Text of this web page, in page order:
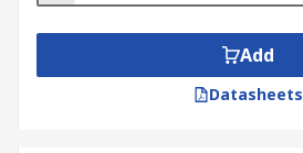
Add
Datasheets